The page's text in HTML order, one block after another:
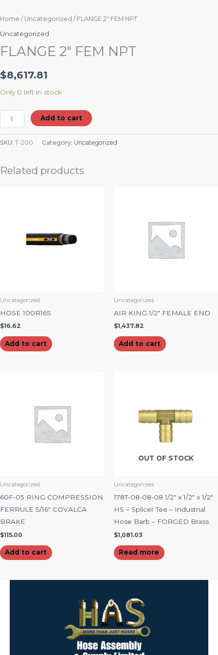
Home / Uncategorized / FLANGE 2″ FEM NPT
Uncategorized
FLANGE 2″ FEM NPT
$8,617.81
Only 0 left in stock
Add to cart
SKU: T-200 Category: Uncategorized
Related products
Uncategorized
HOSE 100R16S
$16.62
Add to cart
Uncategorized
AIR KING 1/2″ FEMALE END
$1,437.82
Add to cart
Uncategorized
60F-05 RING COMPRESSION
FERRULE 5/16″ COVALCA
BRAKE
$115.00
Add to cart
OUT OF STOCK
Uncategorized
178T-08-08-08 1/2″ x 1/2″ x 1/2″
HS – Splicer Tee – Industrial
Hose Barb – FORGED Brass
$1,081.03
Read more